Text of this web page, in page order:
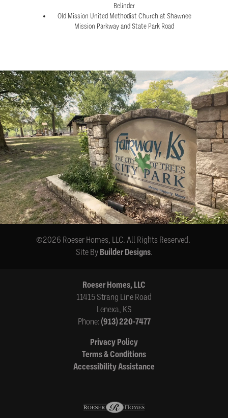
Belinder
Old Mission United Methodist Church at Shawnee
Mission Parkway and State Park Road
©2026 Roeser Homes, LLC. All Rights Reserved.
Site By Builder Designs.
Roeser Homes, LLC
11415 Strang Line Road
Lenexa, KS
Phone: (913) 220-7477
Privacy Policy
Terms & Conditions
Accessibility Assistance